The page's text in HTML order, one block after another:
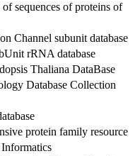
sequences of proteins of
Channel subunit database
rRNA database
Thaliana DataBase
Database Collection
protein family resource